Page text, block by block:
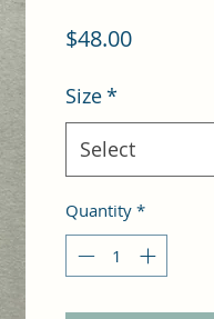
$48.00Price
Size*
Select
Quantity *